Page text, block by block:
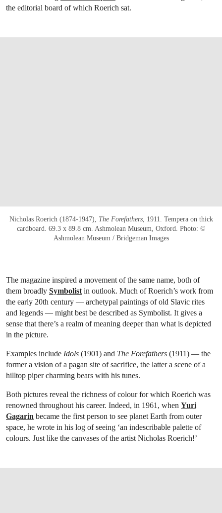
the editorial board of which Roerich sat.
Nicholas Roerich (1874-1947), The Forefathers, 1911. Tempera on thick
cardboard. 69.3 x 89.8 cm. Ashmolean Museum, Oxford. Photo: ©
Ashmolean Museum / Bridgeman Images
The magazine inspired a movement of the same name, both of
them broadly Symbolist in outlook. Much of Roerich’s work from
the early 20th century — archetypal paintings of old Slavic rites
and legends — might best be described as Symbolist. It gives a
sense that there’s a realm of meaning deeper than what is depicted
in the picture.
Examples include Idols (1901) and The Forefathers (1911) — the
former a vision of a pagan site of sacrifice, the latter a scene of a
hilltop piper charming bears with his tunes.
Both pictures reveal the richness of colour for which Roerich was
renowned throughout his career. Indeed, in 1961, when Yuri
Gagarin became the first person to see planet Earth from outer
space, he wrote in his log of seeing ‘an indescribable palette of
colours. Just like the canvases of the artist Nicholas Roerich!’